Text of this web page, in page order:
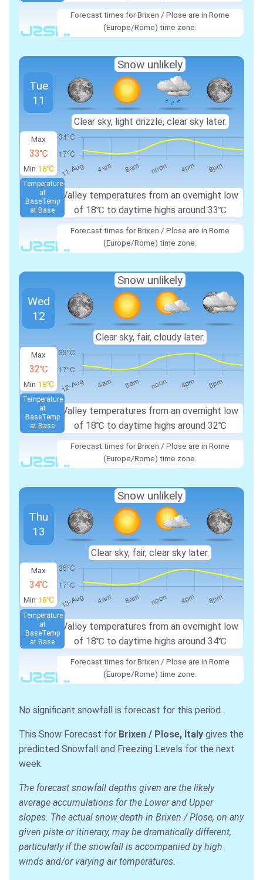
Forecast times for Brixen / Plose are in Rome
(Europe/Rome) time zone.
Max
33℃
Min 18℃
Valley temperatures from an overnight low
of 18℃ to daytime highs around 33℃
Temperature
at
BaseTemp
at Base
Tue
11
Snow unlikely
Clear sky, light drizzle, clear sky later.
Forecast times for Brixen / Plose are in Rome
(Europe/Rome) time zone.
Max
32℃
Min 18℃
Valley temperatures from an overnight low
of 18℃ to daytime highs around 32℃
Temperature
at
BaseTemp
at Base
Wed
12
Snow unlikely
Clear sky, fair, cloudy later.
Forecast times for Brixen / Plose are in Rome
(Europe/Rome) time zone.
Max
34℃
Min 18℃
Valley temperatures from an overnight low
of 18℃ to daytime highs around 34℃
Temperature
at
BaseTemp
at Base
Thu
13
Snow unlikely
Clear sky, fair, clear sky later.
Forecast times for Brixen / Plose are in Rome
(Europe/Rome) time zone.
No significant snowfall is forecast for this period.
This Snow Forecast for Brixen / Plose, Italy gives the
predicted Snowfall and Freezing Levels for the next
week.
The forecast snowfall depths given are the likely
average accumulations for the Lower and Upper
slopes. The actual snow depth in Brixen / Plose, on any
given piste or itinerary, may be dramatically different,
particularly if the snowfall is accompanied by high
winds and/or varying air temperatures.